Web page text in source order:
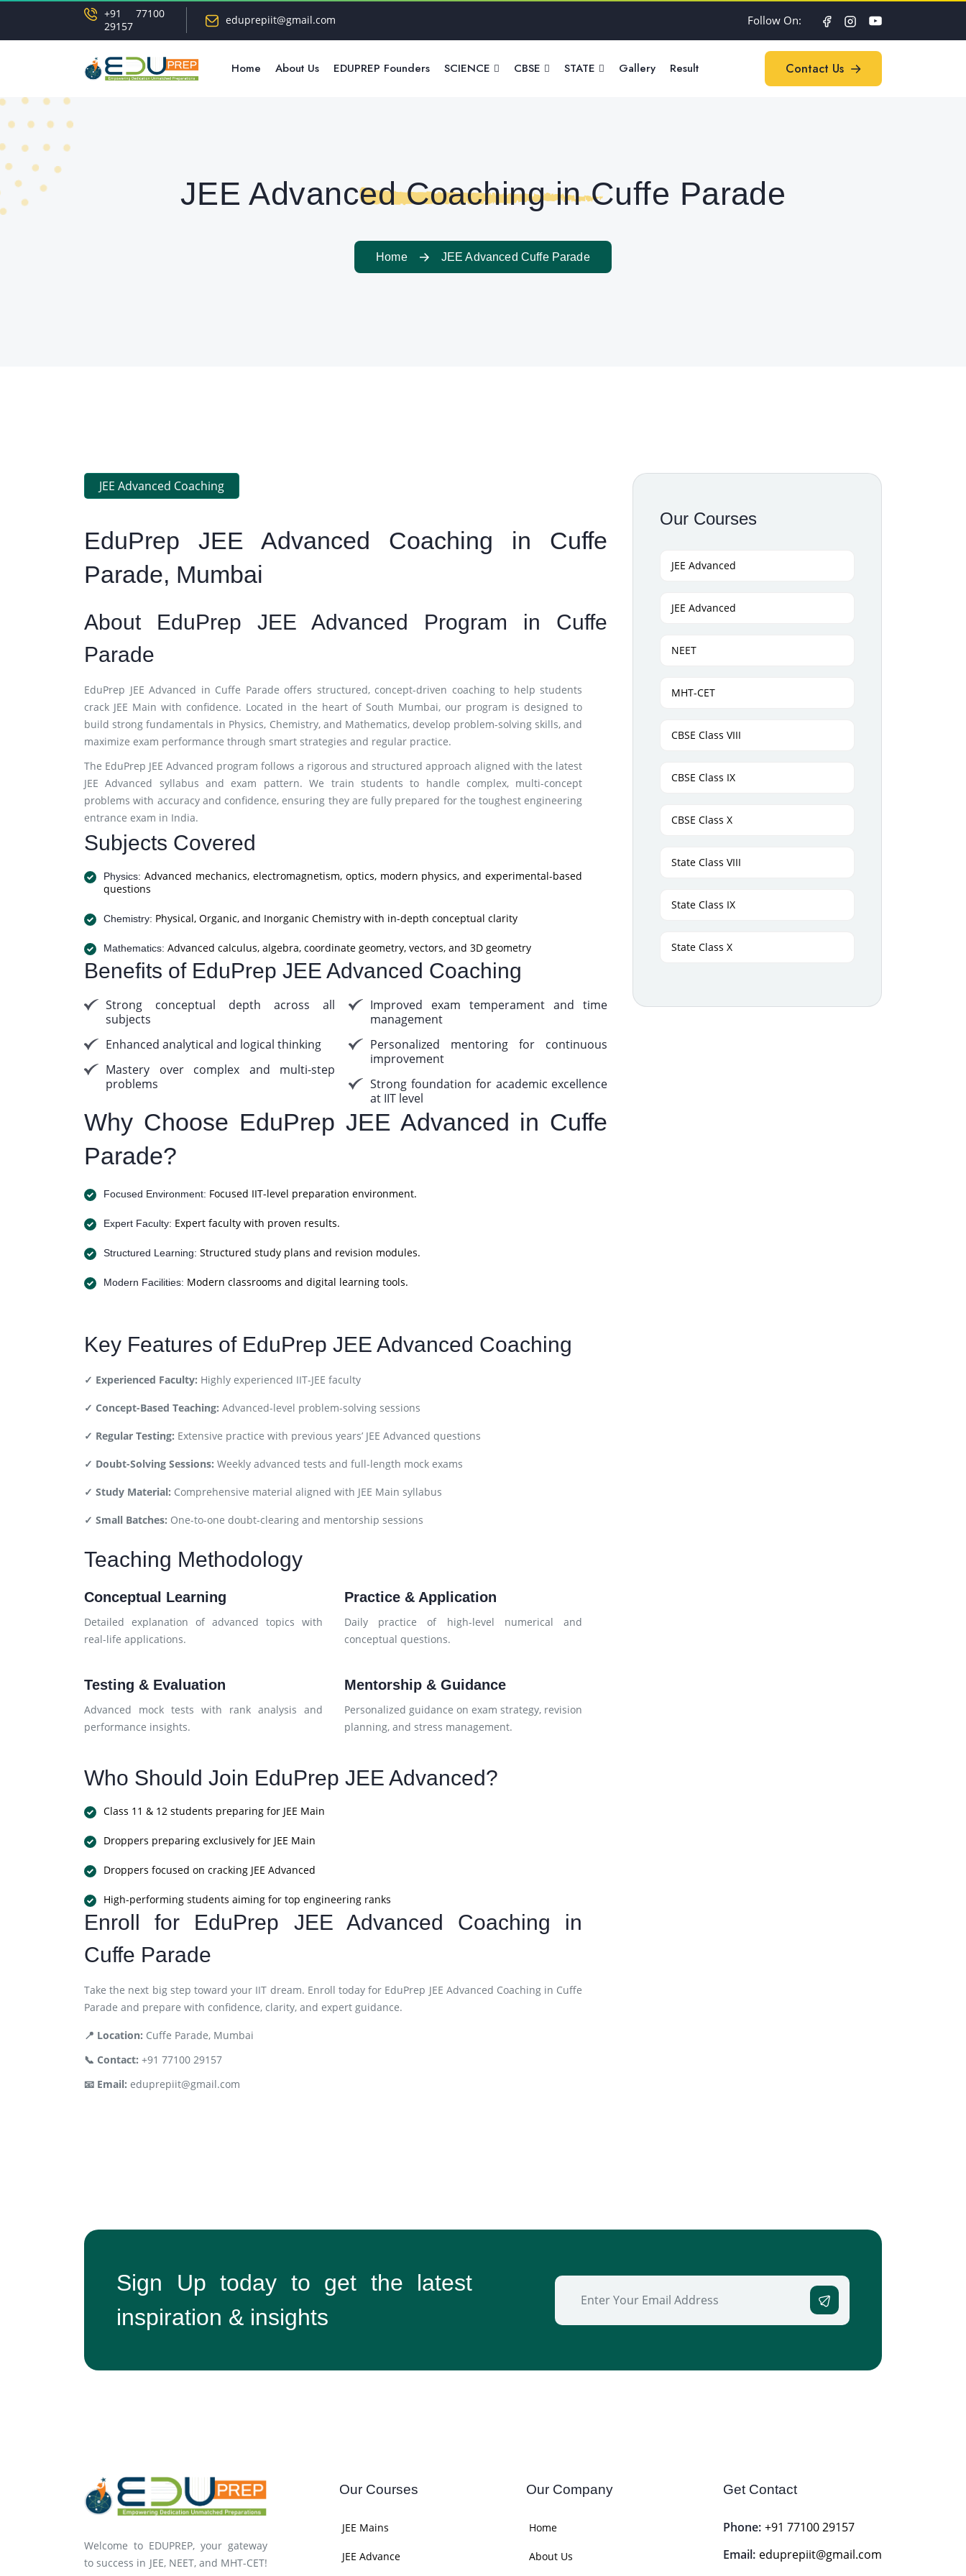
+91 77100
29157
eduprepiit@gmail.com Follow On:
Home About Us EDUPREP Founders SCIENCE CBSE STATE Gallery Result Contact Us
JEE Advanced Coaching in Cuffe Parade
Home JEE Advanced Cuffe Parade
JEE Advanced Coaching
EduPrep JEE Advanced Coaching in Cuffe
Parade, Mumbai
About EduPrep JEE Advanced Program in Cuffe
Parade
EduPrep JEE Advanced in Cuffe Parade offers structured, concept-driven coaching to help students
crack JEE Main with confidence. Located in the heart of South Mumbai, our program is designed to
build strong fundamentals in Physics, Chemistry, and Mathematics, develop problem-solving skills, and
maximize exam performance through smart strategies and regular practice.
The EduPrep JEE Advanced program follows a rigorous and structured approach aligned with the latest
JEE Advanced syllabus and exam pattern. We train students to handle complex, multi-concept
problems with accuracy and confidence, ensuring they are fully prepared for the toughest engineering
entrance exam in India.
Subjects Covered
Physics: Advanced mechanics, electromagnetism, optics, modern physics, and experimental-based
questions
Chemistry: Physical, Organic, and Inorganic Chemistry with in-depth conceptual clarity
Mathematics: Advanced calculus, algebra, coordinate geometry, vectors, and 3D geometry
Benefits of EduPrep JEE Advanced Coaching
Strong conceptual depth across all
subjects
Enhanced analytical and logical thinking
Mastery over complex and multi-step
problems
Improved exam temperament and time
management
Personalized mentoring for continuous
improvement
Strong foundation for academic excellence
at IIT level
Why Choose EduPrep JEE Advanced in Cuffe
Parade?
Focused Environment: Focused IIT-level preparation environment.
Expert Faculty: Expert faculty with proven results.
Structured Learning: Structured study plans and revision modules.
Modern Facilities: Modern classrooms and digital learning tools.
Key Features of EduPrep JEE Advanced Coaching
✓ Experienced Faculty: Highly experienced IIT-JEE faculty
✓ Concept-Based Teaching: Advanced-level problem-solving sessions
✓ Regular Testing: Extensive practice with previous years’ JEE Advanced questions
✓ Doubt-Solving Sessions: Weekly advanced tests and full-length mock exams
✓ Study Material: Comprehensive material aligned with JEE Main syllabus
✓ Small Batches: One-to-one doubt-clearing and mentorship sessions
Teaching Methodology
Conceptual Learning
Detailed explanation of advanced topics with
real-life applications.
Practice & Application
Daily practice of high-level numerical and
conceptual questions.
Testing & Evaluation
Advanced mock tests with rank analysis and
performance insights.
Mentorship & Guidance
Personalized guidance on exam strategy, revision
planning, and stress management.
Who Should Join EduPrep JEE Advanced?
Class 11 & 12 students preparing for JEE Main
Droppers preparing exclusively for JEE Main
Droppers focused on cracking JEE Advanced
High-performing students aiming for top engineering ranks
Enroll for EduPrep JEE Advanced Coaching in
Cuffe Parade
Take the next big step toward your IIT dream. Enroll today for EduPrep JEE Advanced Coaching in Cuffe
Parade and prepare with confidence, clarity, and expert guidance.
📍 Location: Cuffe Parade, Mumbai
📞 Contact: +91 77100 29157
📧 Email: eduprepiit@gmail.com
Our Courses
JEE Advanced
JEE Advanced
NEET
MHT-CET
CBSE Class VIII
CBSE Class IX
CBSE Class X
State Class VIII
State Class IX
State Class X
Sign Up today to get the latest
inspiration & insights
Welcome to EDUPREP, your gateway
to success in JEE, NEET, and MHT-CET!
Our Courses
JEE Mains
JEE Advance
Our Company
Home
About Us
Get Contact
Phone: +91 77100 29157
Email: eduprepiit@gmail.com